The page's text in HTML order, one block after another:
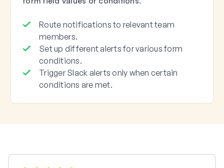
Route notifications to relevant team
members.
Set up different alerts for various form
conditions.
Trigger Slack alerts only when certain
conditions are met.